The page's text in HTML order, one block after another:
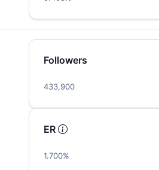
Followers
433,900
ER
1.700%